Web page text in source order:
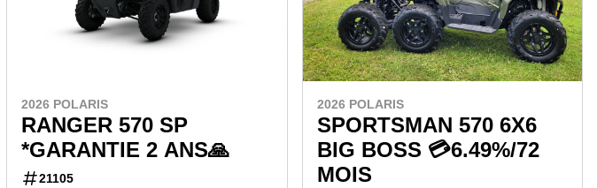
2026 POLARIS
RANGER 570 SP
*GARANTIE 2 ANS🙏
21105
2026 POLARIS
SPORTSMAN 570 6X6
BIG BOSS 💳6.49%/72
MOIS